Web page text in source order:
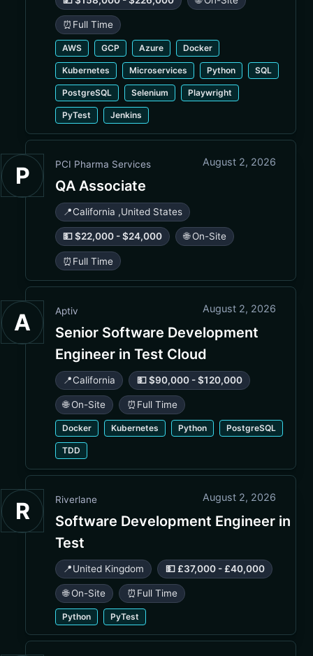
⏰ Full Time
AWS GCP Azure Docker
Kubernetes Microservices Python SQL
PostgreSQL Selenium Playwright
PyTest Jenkins
P PCI Pharma Services August 2, 2026
QA Associate
📍California ,United States
💵 $22,000 - $24,000 🌐 On-Site
⏰ Full Time
A Aptiv August 2, 2026
Senior Software Development
Engineer in Test Cloud
📍California 💵 $90,000 - $120,000
🌐 On-Site ⏰ Full Time
Docker Kubernetes Python PostgreSQL
TDD
R Riverlane August 2, 2026
Software Development Engineer in
Test
📍United Kingdom 💵 £37,000 - £40,000
🌐 On-Site ⏰ Full Time
Python PyTest